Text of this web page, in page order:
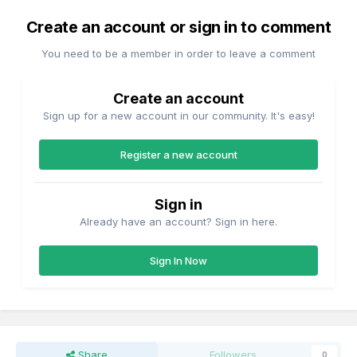
Create an account or sign in to comment
You need to be a member in order to leave a comment
Create an account
Sign up for a new account in our community. It's easy!
Register a new account
Sign in
Already have an account? Sign in here.
Sign In Now
0